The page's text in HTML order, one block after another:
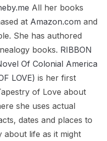
All her books
at Amazon.com and
She has authored
books. RIBBON
Of Colonial America
LOVE) is her first
of Love about
she uses actual
dates and places to
about life as it might